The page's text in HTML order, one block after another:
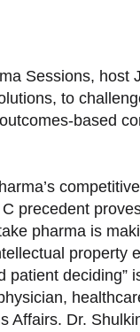
Sessions, host
to
based
precedent
pharma is
property
patient
Affairs. Dr.